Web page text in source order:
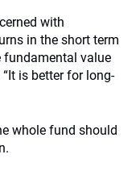
with
in the short term
fundamental value
is better for long-
whole fund should